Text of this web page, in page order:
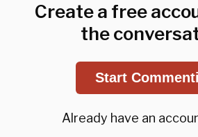
Create a free
the
Start
Already have an